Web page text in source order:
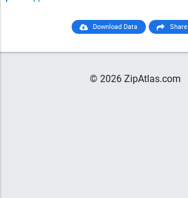
Download Data Share
© 2026 ZipAtlas.com